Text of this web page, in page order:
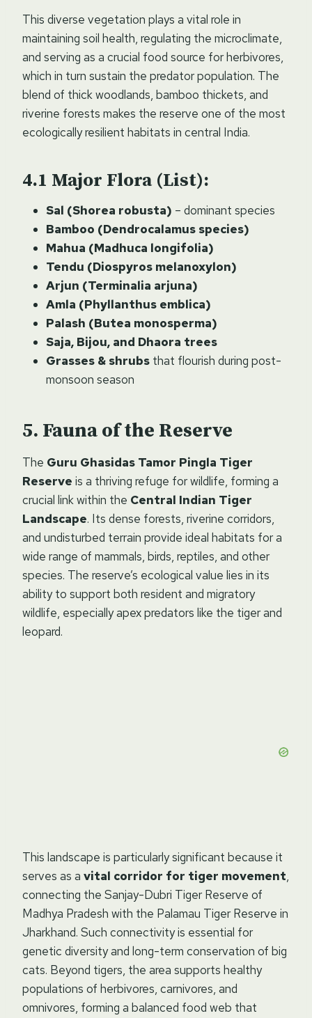
This diverse vegetation plays a vital role in
maintaining soil health, regulating the microclimate,
and serving as a crucial food source for herbivores,
which in turn sustain the predator population. The
blend of thick woodlands, bamboo thickets, and
riverine forests makes the reserve one of the most
ecologically resilient habitats in central India.
Major Flora (List):
Sal (Shorea robusta) – dominant species
Bamboo (Dendrocalamus species)
Mahua (Madhuca longifolia)
Tendu (Diospyros melanoxylon)
Arjun (Terminalia arjuna)
Amla (Phyllanthus emblica)
Palash (Butea monosperma)
Saja, Bijou, and Dhaora trees
Grasses & shrubs that flourish during post-
monsoon season
Fauna of the Reserve
The Guru Ghasidas Tamor Pingla Tiger
Reserve is a thriving refuge for wildlife, forming a
crucial link within the Central Indian Tiger
Landscape. Its dense forests, riverine corridors,
and undisturbed terrain provide ideal habitats for a
wide range of mammals, birds, reptiles, and other
species. The reserve’s ecological value lies in its
ability to support both resident and migratory
wildlife, especially apex predators like the tiger and
leopard.
This landscape is particularly significant because it
serves as a vital corridor for tiger movement,
connecting the Sanjay-Dubri Tiger Reserve of
Madhya Pradesh with the Palamau Tiger Reserve in
Jharkhand. Such connectivity is essential for
genetic diversity and long-term conservation of big
cats. Beyond tigers, the area supports healthy
populations of herbivores, carnivores, and
omnivores, forming a balanced food web that